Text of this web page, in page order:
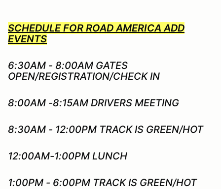
SCHEDULE FOR ROAD AMERICA ADD
EVENTS
6:30AM - 8:00AM GATES
OPEN/REGISTRATION/CHECK IN
8:00AM -8:15AM DRIVERS MEETING
8:30AM - 12:00PM TRACK IS GREEN/HOT
12:00AM-1:00PM LUNCH
1:00PM - 6:00PM TRACK IS GREEN/HOT